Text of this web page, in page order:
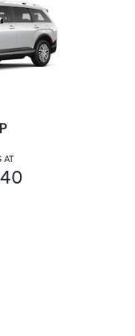
AT